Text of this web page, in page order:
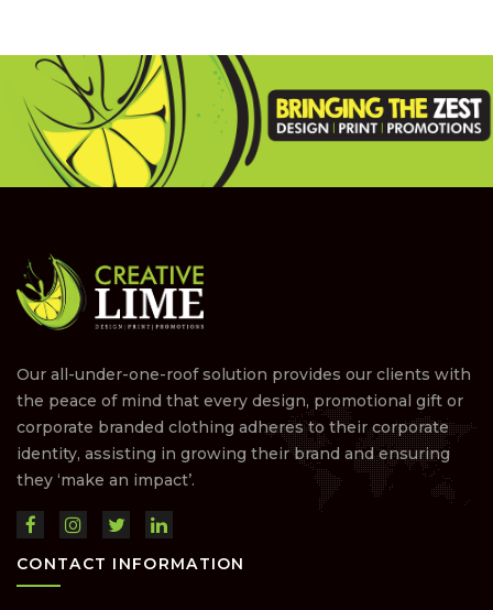
Our all-under-one-roof solution provides our clients with
the peace of mind that every design, promotional gift or
corporate branded clothing adheres to their corporate
identity, assisting in growing their brand and ensuring
they ‘make an impact’.
CONTACT INFORMATION